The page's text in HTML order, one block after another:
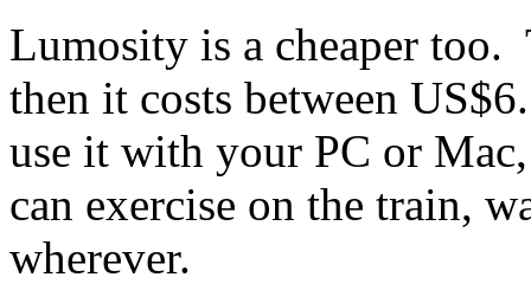
Lumosity is a cheaper too.
then it costs between
use it with your PC or
can exercise on the train,
wherever.